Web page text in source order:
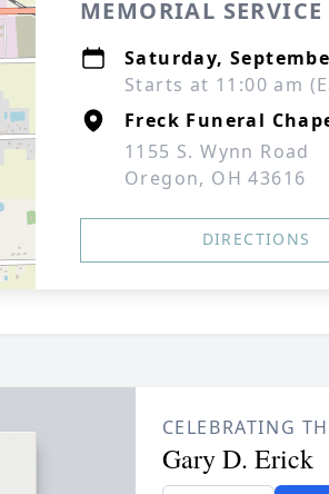
MEMORIAL SERVICE
Saturday,
Starts at 11:00 am
Freck Funeral
1155 S. Wynn Road
Oregon, OH 43616
DIRECTIONS
CELEBRATING
Gary D. Erick